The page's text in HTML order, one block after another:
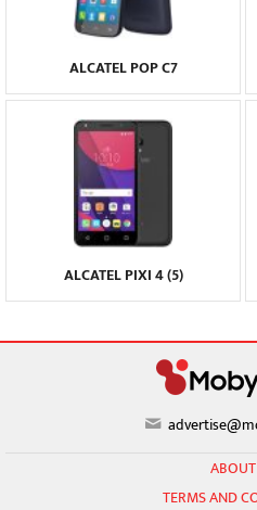
ALCATEL POP C7
ALCATEL PIXI 4 (5)
TERMS AND